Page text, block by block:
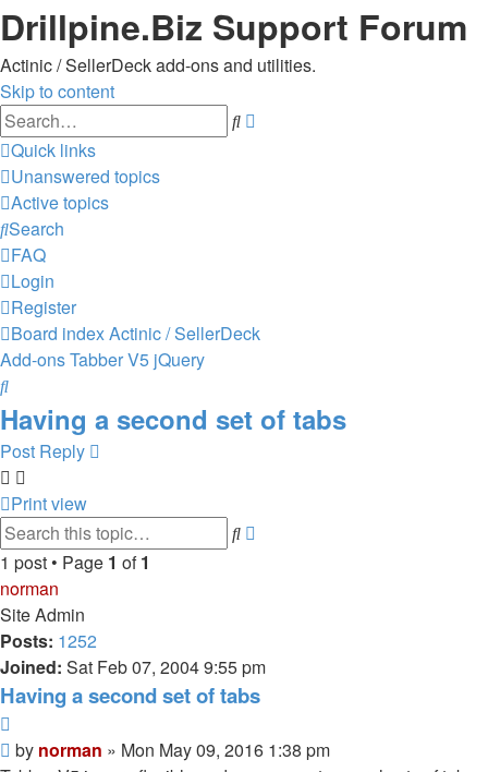
Drillpine.Biz Support Forum
Actinic / SellerDeck add-ons and utilities.
Skip to content
Search
Quick links
Unanswered topics
Active topics
Search
FAQ
Login
Register
Board indexActinic / SellerDeck
Add-onsTabber V5 jQuery
Search
Having a second set of tabs
Post Reply
Print view
Search
1 post • Page 1 of1
norman
Site Admin
Posts: 1252
Joined: Sat Feb 07, 2004 9:55 pm
Having a second set of tabs
Post
by norman » Mon May 09, 2016 1:38 pm